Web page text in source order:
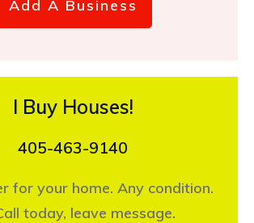
Add A Business
I Buy Houses!
405-463-9140
for your home. Any condition.
today, leave message.